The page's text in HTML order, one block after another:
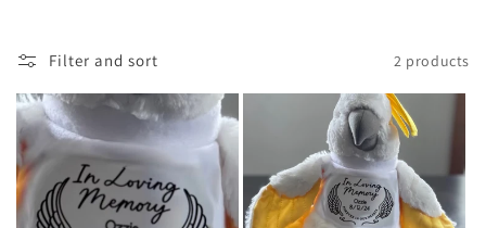
t
i
o
n
Filter and sort 2 products